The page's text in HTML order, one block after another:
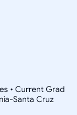
• Current Grad
Santa Cruz